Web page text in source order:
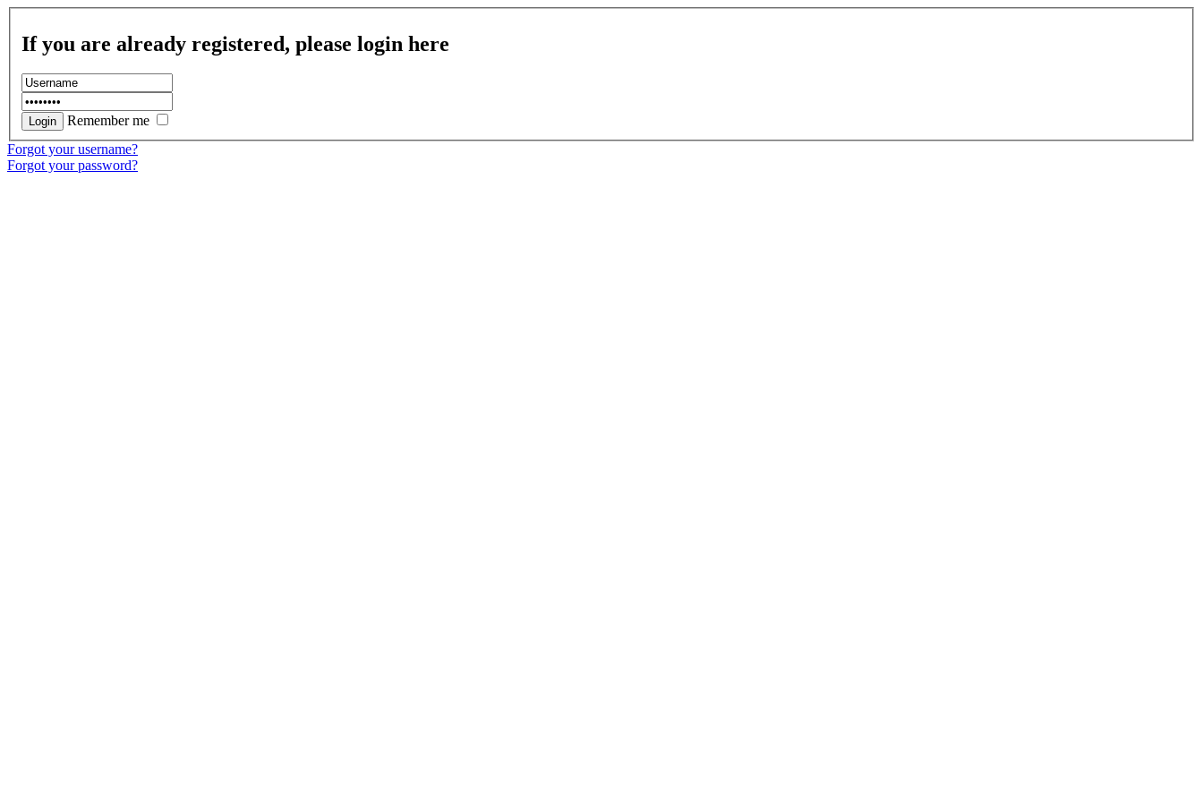
If you are already registered, please login here
Remember me
Forgot your username?
Forgot your password?